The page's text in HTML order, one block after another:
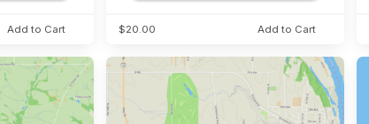
Add to Cart $20.00 Add to Cart